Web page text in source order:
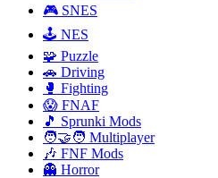
🎮 SNES
🕹️ NES
🧩 Puzzle
🚗 Driving
🥊 Fighting
😱 FNAF
🎵 Sprunki Mods
🧑‍🤝‍🧑 Multiplayer
🎶 FNF Mods
👻 Horror